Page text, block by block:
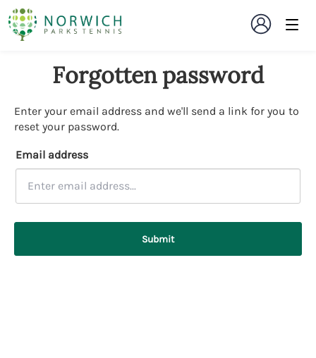
Forgotten password
Enter your email address and we'll send a link for you to
reset your password.
Email address
Submit